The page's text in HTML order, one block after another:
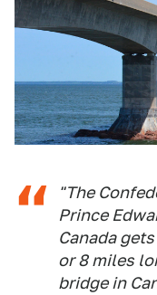
"The
Prince
Canada
or 8 miles
bridge in